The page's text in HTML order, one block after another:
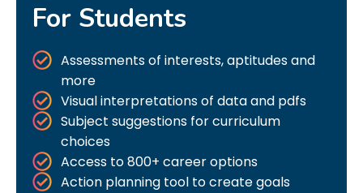
For Students
Assessments of interests, aptitudes and
more
Visual interpretations of data and pdfs
Subject suggestions for curriculum
choices
Access to 800+ career options
Action planning tool to create goals